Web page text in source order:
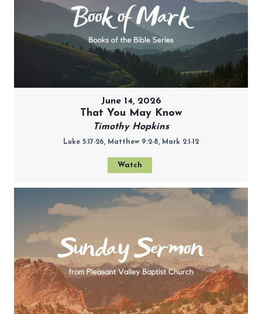
June 14, 2026
That You May Know
Timothy Hopkins
Luke 5:17-26, Matthew 9:2-8, Mark 2:1-12
Watch